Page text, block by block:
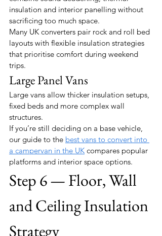
insulation and interior panelling without
sacrificing too much space.
Many UK converters pair rock and roll bed
layouts with flexible insulation strategies
that prioritise comfort during weekend
trips.
Large Panel Vans
Large vans allow thicker insulation setups,
fixed beds and more complex wall
structures.
If you’re still deciding on a base vehicle,
our guide to the best vans to convert into
a campervan in the UK compares popular
platforms and interior space options.
Step 6 — Floor, Wall
and Ceiling Insulation
Strategy